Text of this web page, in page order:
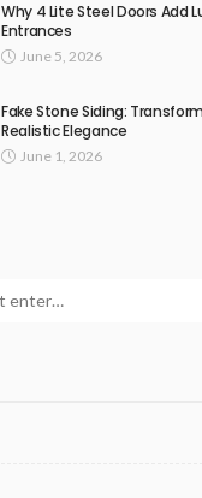
Why 4 Lite Steel Doors Add
Entrances
June 5, 2026
Fake Stone Siding:
Realistic Elegance
June 1, 2026